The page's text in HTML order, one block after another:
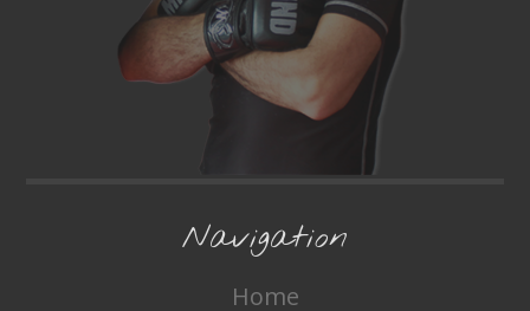
Navigation
Home